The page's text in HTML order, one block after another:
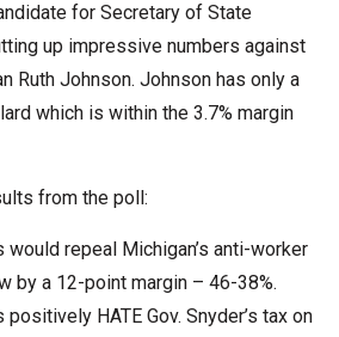
for Secretary of State
up impressive numbers against
Ruth Johnson. Johnson has only a
which is within the 3.7% margin
from the poll:
would repeal Michigan’s anti-worker
by a 12-point margin – 46-38%.
positively HATE Gov. Snyder’s tax on